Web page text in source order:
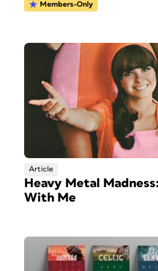
Members-Only
Article
Heavy Metal
With Me